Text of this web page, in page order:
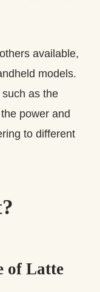
available,
models.
as the
power and
to different
of Latte